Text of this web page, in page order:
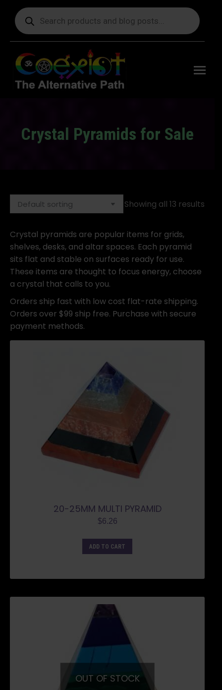
Products
search
Crystal Pyramids for Sale
Showing all 13 results
Crystal pyramids are popular items for grids,
shelves, desks, and altar spaces. Each pyramid
sits flat and stable on surfaces ready for use.
These items are thought to focus energy, choose
a crystal that calls to you.
Orders ship fast with low cost flat-rate shipping.
Orders over $99 ship free. Purchase with secure
payment methods.
20-25MM MULTI PYRAMID
$6.26
ADD TO CART
OUT OF STOCK